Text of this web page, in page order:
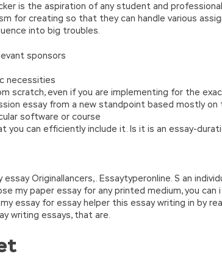
is the aspiration of any student and
for creating so that they can handle various
into big troubles.
sponsors
necessities
scratch, even if you are implementing for the
essay from a new standpoint based mostly
software or course
you can efficiently include it. Is it is an essay-
Originallancers,. Essaytyperonline. S an
my paper essay for any printed medium, you
essay for essay helper this essay writing in by
writing essays, that are.